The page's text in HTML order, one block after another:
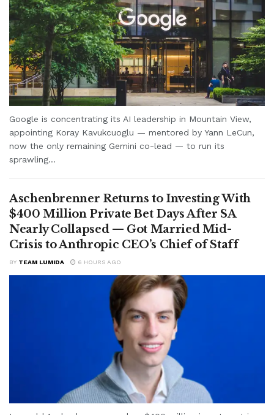
Google is concentrating its AI leadership in Mountain View,
appointing Koray Kavukcuoglu — mentored by Yann LeCun,
now the only remaining Gemini co-lead — to run its
sprawling...
Aschenbrenner Returns to Investing With
$400 Million Private Bet Days After SA
Nearly Collapsed — Got Married Mid-
Crisis to Anthropic CEO’s Chief of Staff
BY TEAM LUMIDA 6 HOURS AGO